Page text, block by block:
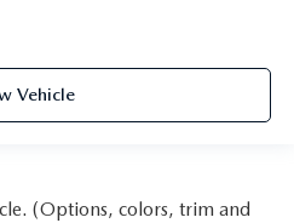
Vehicle
(Options, colors, trim and